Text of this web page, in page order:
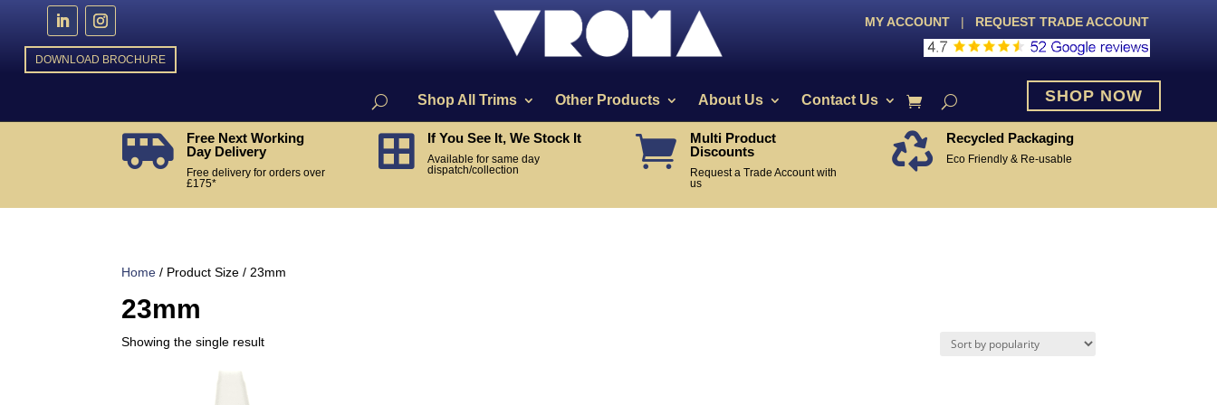
DOWNLOAD BROCHURE
MY ACCOUNT | REQUEST TRADE ACCOUNT
Shop All Trims Other Products About Us Contact Us SHOP NOW

Free Next Working
Day Delivery
Free delivery for orders over
£175*
 If You See It, We Stock It
Available for same day
dispatch/collection

Multi Product
Discounts
Request a Trade Account with
us
 Recycled Packaging
Eco Friendly & Re-usable
Home / Product Size / 23mm
23mm
Showing the single result